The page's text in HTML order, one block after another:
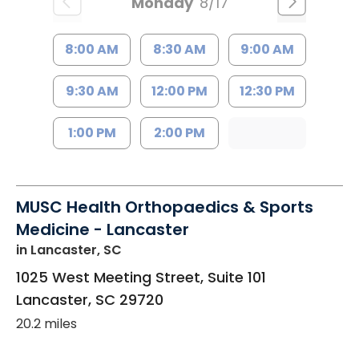
8:00 AM 8:30 AM 9:00 AM
9:30 AM 12:00 PM 12:30 PM
1:00 PM 2:00 PM
MUSC Health Orthopaedics & Sports
Medicine - Lancaster
in Lancaster, SC
1025 West Meeting Street, Suite 101
Lancaster, SC 29720
20.2 miles